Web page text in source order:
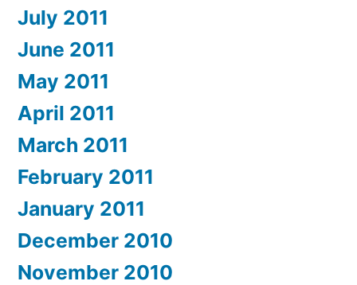
July 2011
June 2011
May 2011
April 2011
March 2011
February 2011
January 2011
December 2010
November 2010